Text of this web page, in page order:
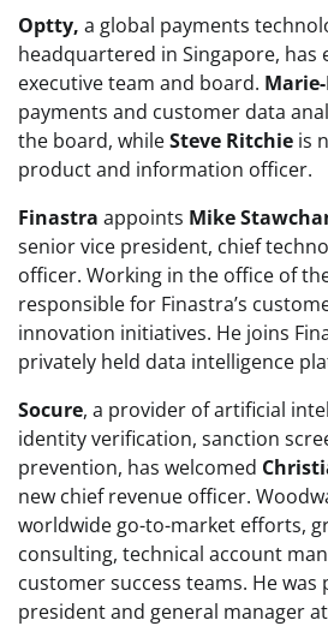
Optty, a global payments
headquartered in Singapore, has
executive team and board.
payments and customer data
the board, whileSteve Ritchie is
product and information officer.
Finastra appoints Mike
senior vice president, chief
officer. Working in the office of
responsible for Finastra’s
innovation initiatives. He joins
privately held data intelligence
Socure, a provider of artificial
identity verification, sanction
prevention, has welcomed
new chief revenue officer.
worldwide go-to-market efforts,
consulting, technical account
customer success teams. He
president and general manager at